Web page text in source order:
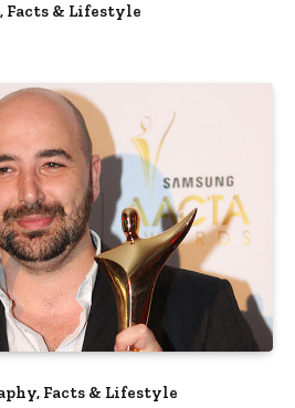
Facts & Lifestyle
Facts & Lifestyle